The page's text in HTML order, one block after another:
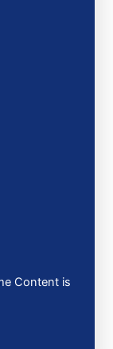
Content is